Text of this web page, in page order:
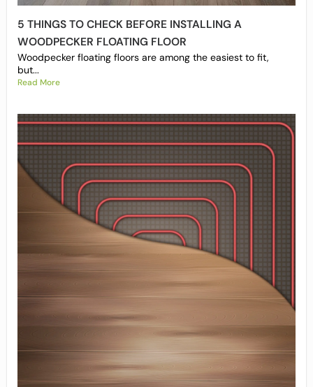
5 THINGS TO CHECK BEFORE INSTALLING A
WOODPECKER FLOATING FLOOR
Woodpecker floating floors are among the easiest to fit,
but...
Read More